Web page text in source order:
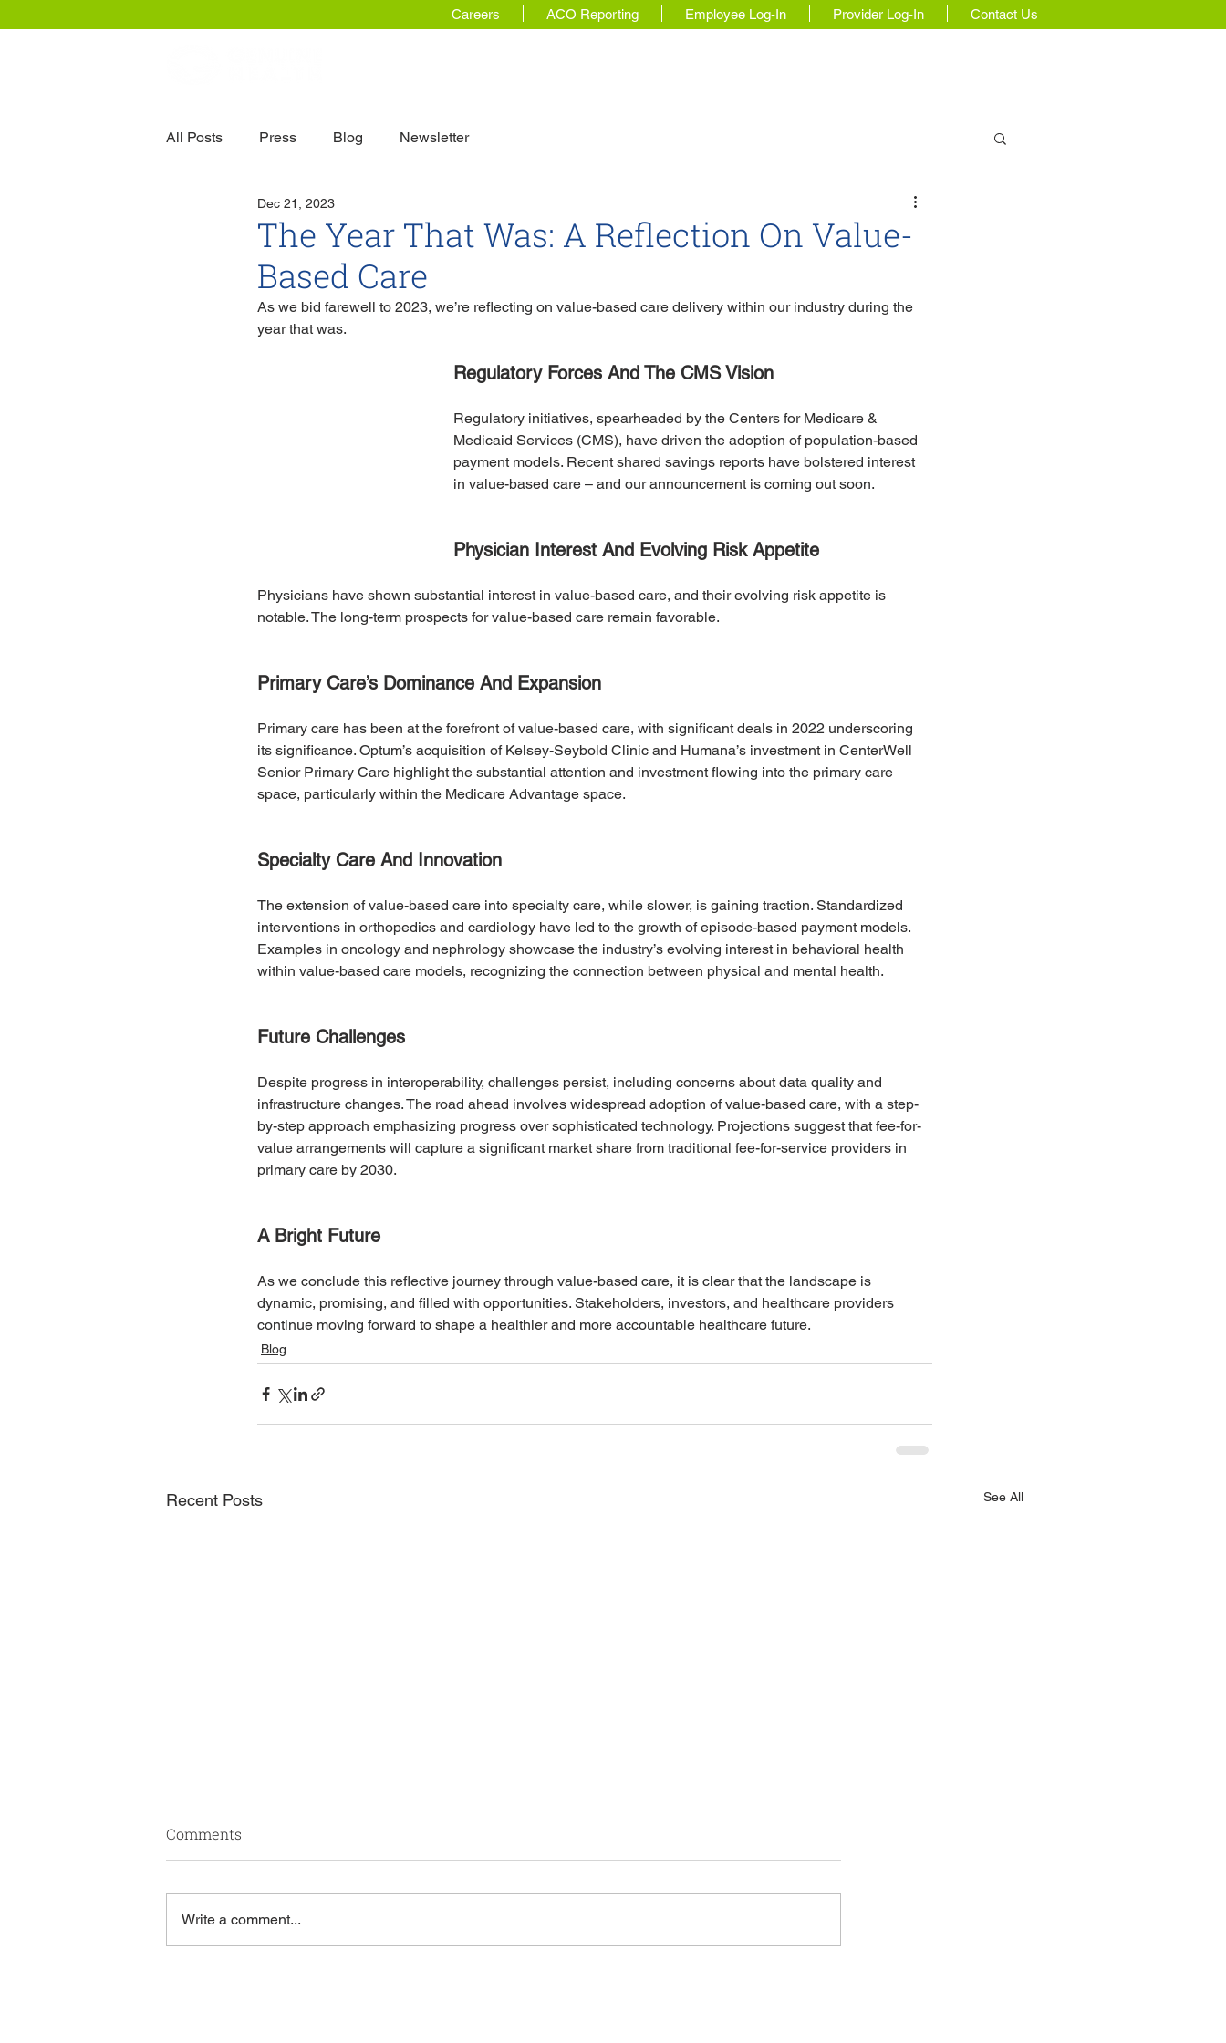
Careers ACO Reporting Employee Log-In Provider Log-In Contact Us
All Posts Press Blog Newsletter
The Year That Was: A Reflection On Value-
Based Care
Dec 21, 2023
As we bid farewell to 2023, we’re reflecting on value-based care delivery within our industry during the
year that was.
Regulatory Forces And The CMS Vision
Regulatory initiatives, spearheaded by the Centers for Medicare &
Medicaid Services (CMS), have driven the adoption of population-based
payment models. Recent shared savings reports have bolstered interest
in value-based care – and our announcement is coming out soon.
Physician Interest And Evolving Risk Appetite
Physicians have shown substantial interest in value-based care, and their evolving risk appetite is
notable. The long-term prospects for value-based care remain favorable.
Primary Care’s Dominance And Expansion
Primary care has been at the forefront of value-based care, with significant deals in 2022 underscoring
its significance. Optum’s acquisition of Kelsey-Seybold Clinic and Humana’s investment in CenterWell
Senior Primary Care highlight the substantial attention and investment flowing into the primary care
space, particularly within the Medicare Advantage space.
Specialty Care And Innovation
The extension of value-based care into specialty care, while slower, is gaining traction. Standardized
interventions in orthopedics and cardiology have led to the growth of episode-based payment models.
Examples in oncology and nephrology showcase the industry’s evolving interest in behavioral health
within value-based care models, recognizing the connection between physical and mental health.
Future Challenges
Despite progress in interoperability, challenges persist, including concerns about data quality and
infrastructure changes. The road ahead involves widespread adoption of value-based care, with a step-
by-step approach emphasizing progress over sophisticated technology. Projections suggest that fee-for-
value arrangements will capture a significant market share from traditional fee-for-service providers in
primary care by 2030.
A Bright Future
As we conclude this reflective journey through value-based care, it is clear that the landscape is
dynamic, promising, and filled with opportunities. Stakeholders, investors, and healthcare providers
continue moving forward to shape a healthier and more accountable healthcare future.
Blog
Recent Posts See All
The Role Of Behavioral
Comments
Write a comment...